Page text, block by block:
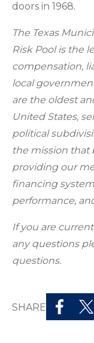
SHARE
doors in 1968.
The Texas
Risk Pool is the
compensation,
local
are the oldest
United States,
political
the mission that
providing our
financing
performance,
If you are
any questions
questions.